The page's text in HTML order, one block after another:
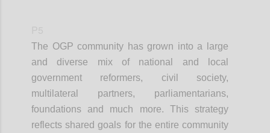
The OGP community has grown into a large
and diverse mix of national and local
government reformers, civil society,
multilateral partners, parliamentarians,
foundations and much more. This strategy
reflects shared goals for the entire community